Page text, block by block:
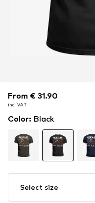
From € 31.90
incl. VAT
From € 31.90
incl. VAT
Color: Black
Select size